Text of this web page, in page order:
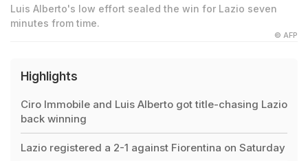
Luis Alberto's low effort sealed the win for Lazio seven
minutes from time.
© AFP
Highlights
Ciro Immobile and Luis Alberto got title-chasing Lazio
back winning
Lazio registered a 2-1 against Fiorentina on Saturday